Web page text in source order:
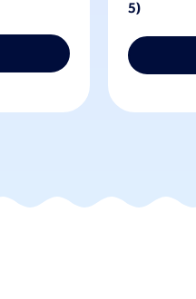
5)